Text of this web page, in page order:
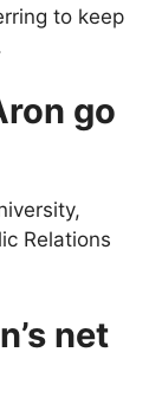
to keep
go
Relations
net